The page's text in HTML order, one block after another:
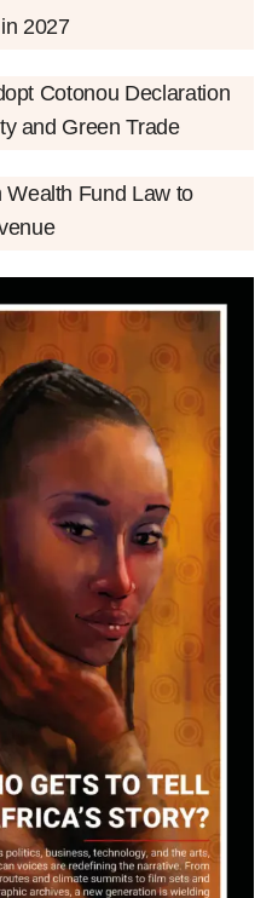
2027
Cotonou Declaration
and Green Trade
Fund Law to